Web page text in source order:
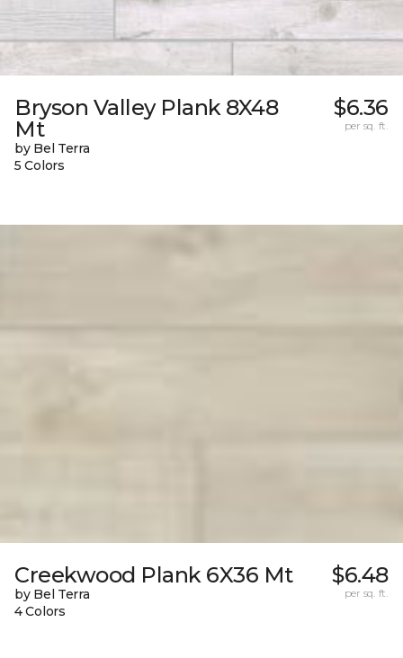
Bryson Valley Plank 8X48
Mt
by Bel Terra
5 Colors
$6.36
per sq. ft.
Creekwood Plank 6X36 Mt
by Bel Terra
4 Colors
$6.48
per sq. ft.